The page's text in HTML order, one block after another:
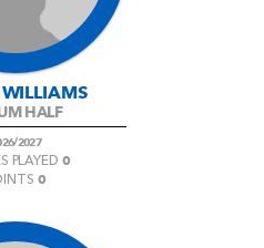
HALF
2027
PLAYED0
0